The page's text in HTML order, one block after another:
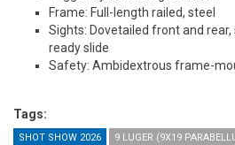
Frame: Full-length railed, steel
Sights: Dovetailed front and
ready slide
Safety: Ambidextrous frame-
Tags:
SHOT SHOW 2026 9 LUGER (9X19